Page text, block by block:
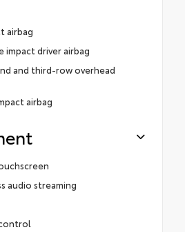
airbag
impact driver airbag
and third-row overhead
airbag
audio streaming